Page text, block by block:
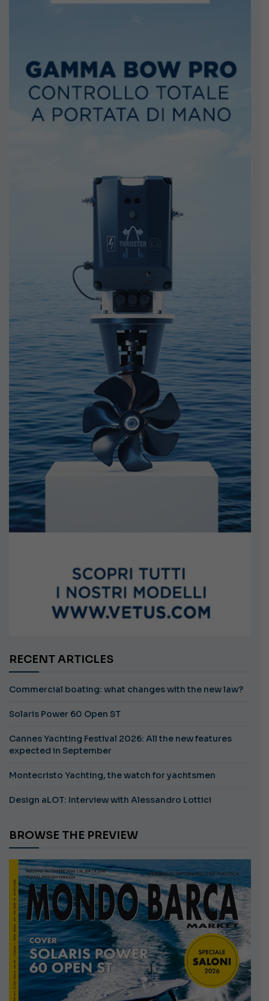
RECENT ARTICLES
Commercial boating: what changes with the new law?
Solaris Power 60 Open ST
Cannes Yachting Festival 2026: All the new features
expected in September
Montecristo Yachting, the watch for yachtsmen
Design aLOT: Interview with Alessandro Lottici
BROWSE THE PREVIEW